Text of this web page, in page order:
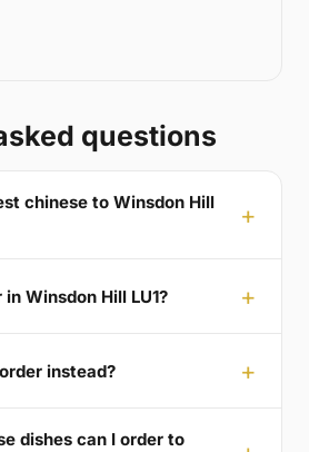
questions
chinese to Winsdon Hill
Winsdon Hill LU1?
instead?
dishes can I order to